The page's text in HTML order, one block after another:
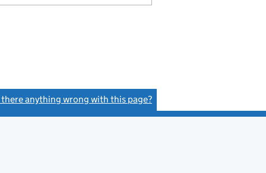
there anything wrong with this page?